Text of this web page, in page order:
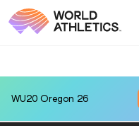
WU20 Oregon 26